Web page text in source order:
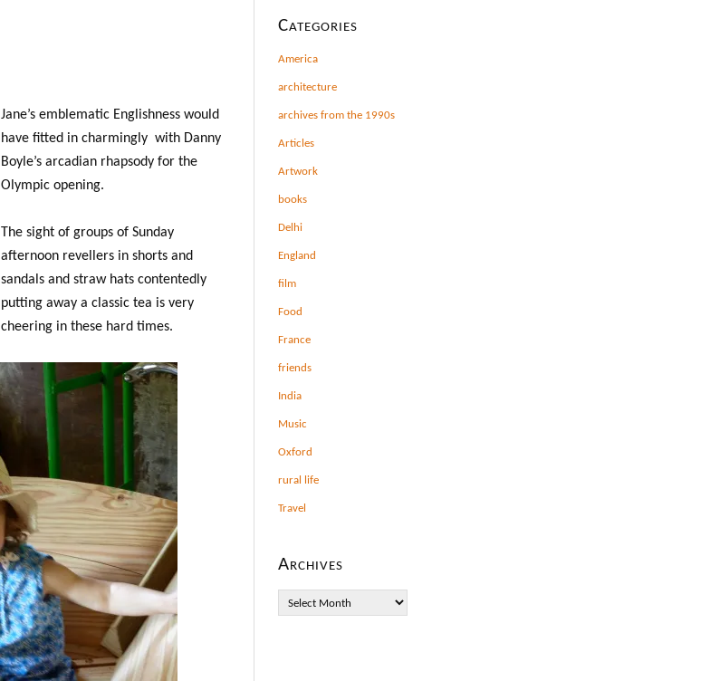
Jane’s emblematic Englishness would
have fitted in charmingly with Danny
Boyle’s arcadian rhapsody for the
Olympic opening.
The sight of groups of Sunday
afternoon revellers in shorts and
sandals and straw hats contentedly
putting away a classic tea is very
cheering in these hard times.
Categories
America
architecture
archives from the 1990s
Articles
Artwork
books
Delhi
England
film
Food
France
friends
India
Music
Oxford
rural life
Travel
Archives
Archives